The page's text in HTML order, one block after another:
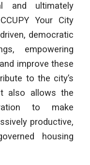
and ultimately
Your City
democratic
empowering
improve these
to the city’s
also allows the
to make
productive,
housing